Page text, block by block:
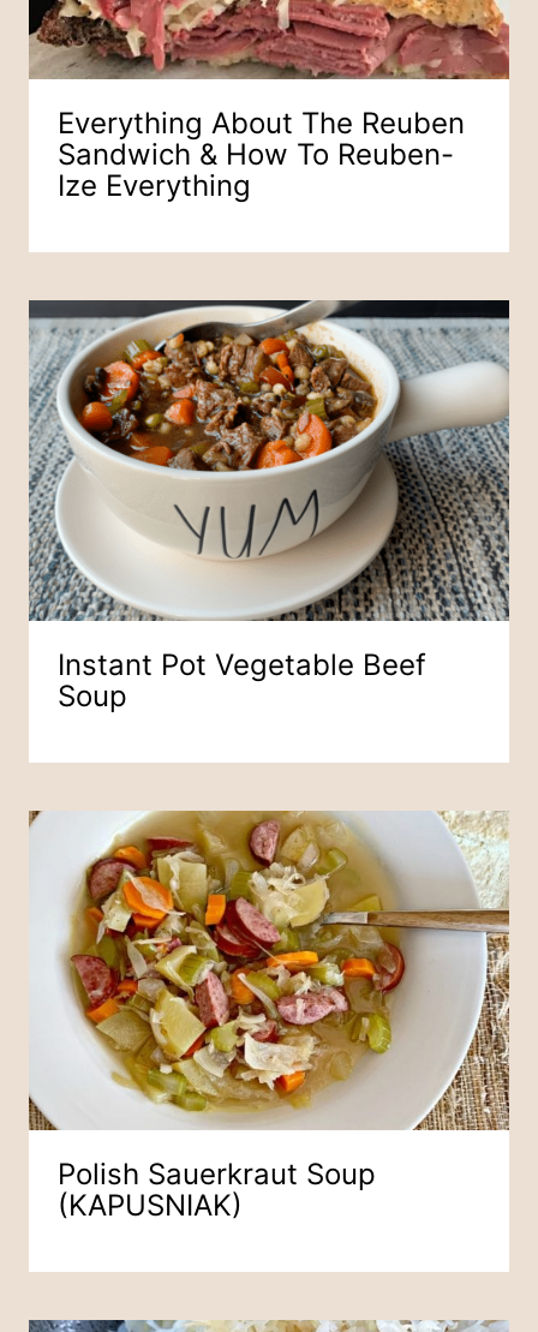
Everything About The Reuben
Sandwich & How To Reuben-
Ize Everything
Instant Pot Vegetable Beef
Soup
Polish Sauerkraut Soup
(KAPUSNIAK)